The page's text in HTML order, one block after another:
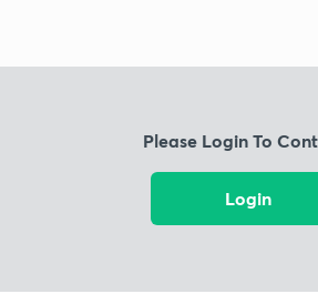
Please Login To
Login